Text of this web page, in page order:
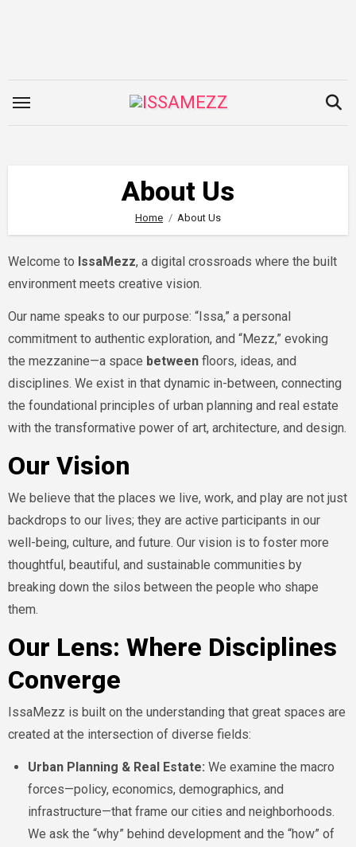
About Us
Home About Us
Welcome to IssaMezz, a digital crossroads where the built
environment meets creative vision.
Our name speaks to our purpose: “Issa,” a personal
commitment to authentic exploration, and “Mezz,” evoking
the mezzanine—a space betweenfloors, ideas, and
disciplines. We exist in that dynamic in-between, connecting
the foundational principles of urban planning and real estate
with the transformative power of art, architecture, and design.
Our Vision
We believe that the places we live, work, and play are not just
backdrops to our lives; they are active participants in our
well-being, culture, and future. Our vision is to foster more
thoughtful, beautiful, and sustainable communities by
breaking down the silos between the people who shape
them.
Our Lens: Where Disciplines
Converge
IssaMezz is built on the understanding that great spaces are
created at the intersection of diverse fields:
Urban Planning & Real Estate: We examine the macro
forces—policy, economics, demographics, and
infrastructure—that frame our cities and neighborhoods.
We ask the “why” behind development and the “how” of